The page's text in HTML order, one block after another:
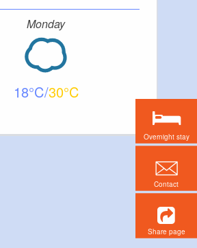
Monday
18 30
Overnight stay
Contact
Share page